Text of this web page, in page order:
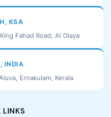
KSA
Fahad Road, Al Olaya
INDIA
Ernakulam, Kerala
LINKS